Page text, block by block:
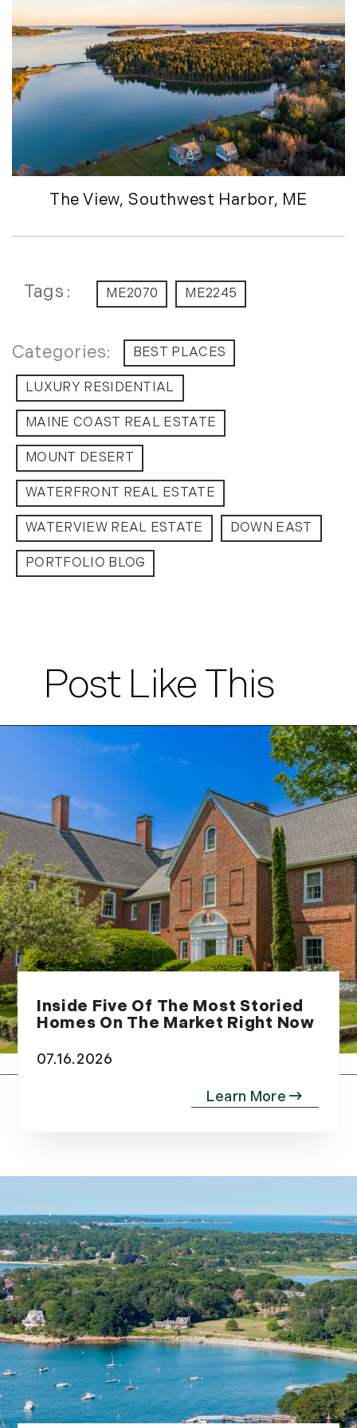
2016
January (6)
February (13)
March (7)
May (14)
June (5)
August (10)
October (14)
November (9)
2015
January (5)
February (8)
March (14)
April (6)
May (6)
June (8)
July (6)
August (9)
September (10)
2014
February (14)
March (10)
May (9)
June (10)
July (16)
August (5)
September (11)
October (11)
November (10)
December (4)
January (16)
March (21)
August (9)
October (8)
November (12)
December (11)
2012
July (6)
August (9)
September (4)
October (10)
November (13)
The View, Southwest Harbor, ME
Tags ME2070 ME2245
BEST PLACES
LUXURY RESIDENTIAL
MAINE COAST REAL ESTATE
MOUNT DESERT
WATERFRONT REAL ESTATE
WATERVIEW REAL ESTATE DOWN EAST
PORTFOLIO BLOG
Post Like This
Inside Five Of The Most Storied
Homes On The Market Right Now
07.16.2026